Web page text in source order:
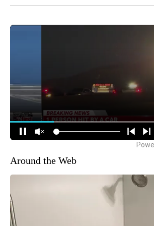
Around the Web